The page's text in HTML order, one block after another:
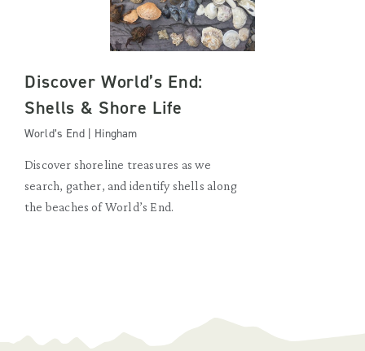
Discover World’s End:
Shells & Shore Life
World’s End | Hingham
Discover shoreline treasures as we
search, gather, and identify shells along
the beaches of World’s End.